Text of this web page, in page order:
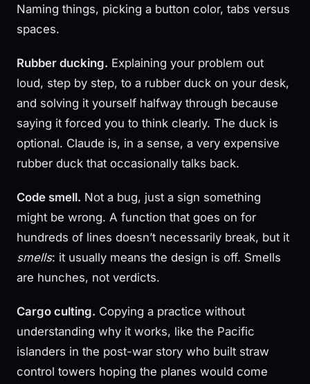
Naming things, picking a button color, tabs versus
spaces.
Rubber ducking. Explaining your problem out
loud, step by step, to a rubber duck on your desk,
and solving it yourself halfway through because
saying it forced you to think clearly. The duck is
optional. Claude is, in a sense, a very expensive
rubber duck that occasionally talks back.
Code smell. Not a bug, just a sign something
might be wrong. A function that goes on for
hundreds of lines doesn’t necessarily break, but it
smells: it usually means the design is off. Smells
are hunches, not verdicts.
Cargo culting. Copying a practice without
understanding why it works, like the Pacific
islanders in the post-war story who built straw
control towers hoping the planes would come